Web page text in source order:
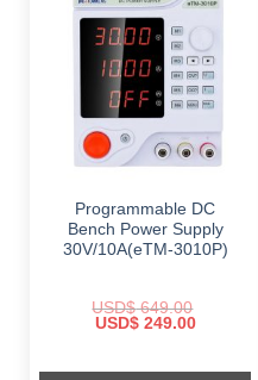
Programmable DC
Bench Power Supply
30V/10A(eTM-3010P)
USD$649.00
Original
$ 649.00.
USD$249.00Current
$ 249.00.